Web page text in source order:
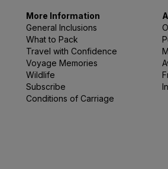
More Information
General Inclusions
What to Pack
Travel with Confidence
Voyage Memories
Wildlife
Subscribe
Conditions of Carriage